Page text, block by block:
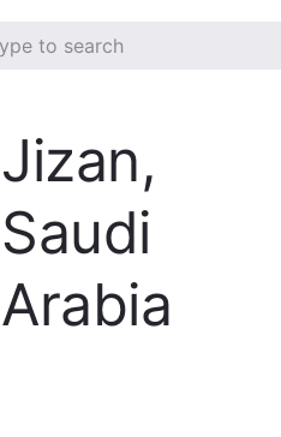
Jizan,
Saudi
Arabia